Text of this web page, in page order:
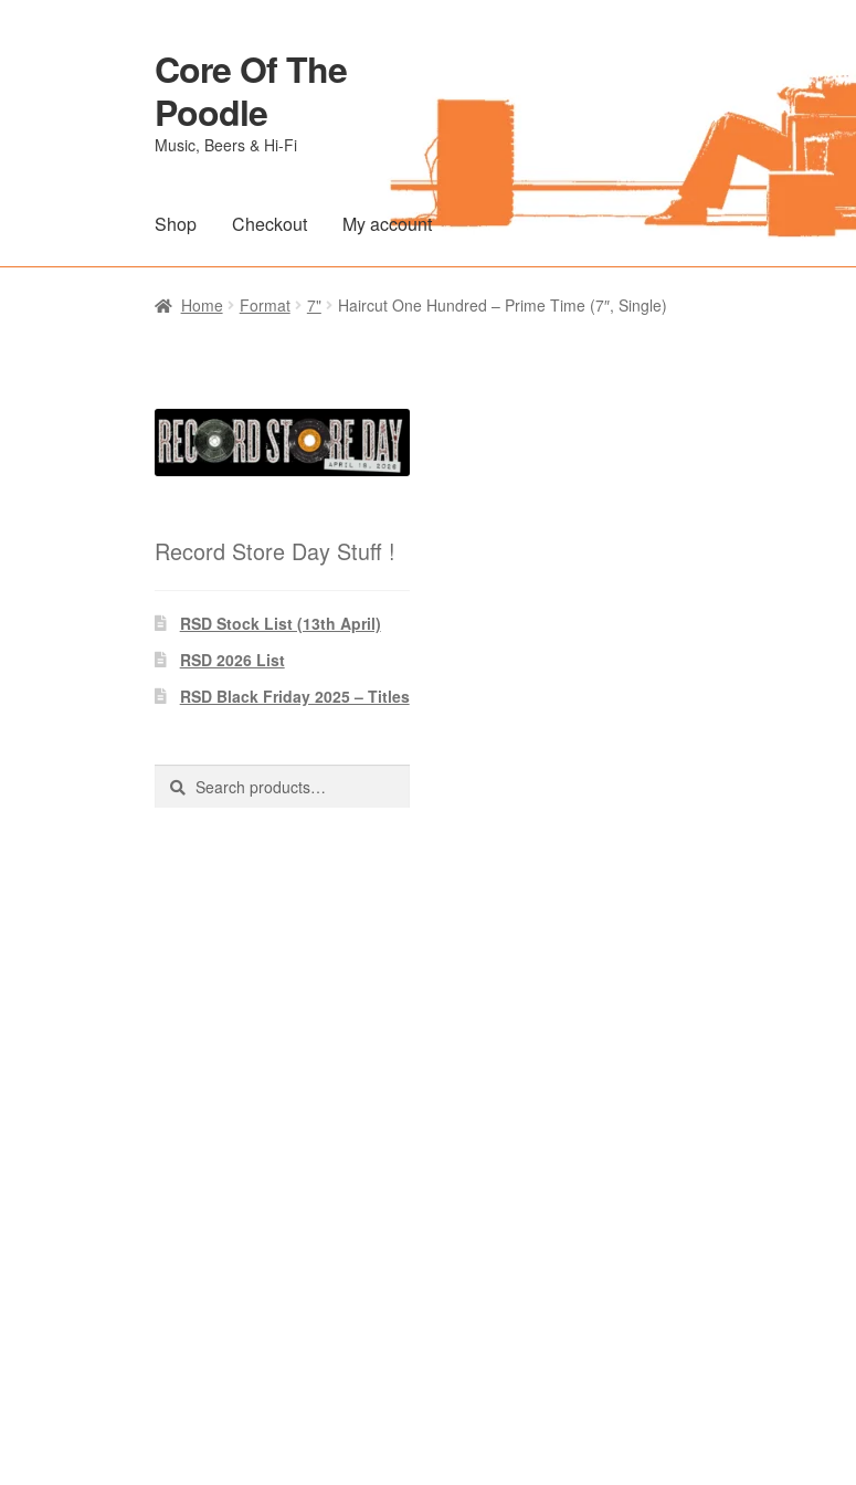
Skip
to
navigation
Skip
to
content
Core Of The
Poodle
Music, Beers & Hi-Fi
Shop Checkout My account
Home Beers Of The Poodle Blog Of The PoodleCartCheckoutMy account
Home Format 7" Haircut One Hundred – Prime Time (7″, Single)
Record Store Day Stuff !
RSD Stock List (13th April)
RSD 2026 List
RSD Black Friday 2025 – Titles
Search
Search